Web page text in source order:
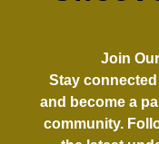
Join
Stay
and become a
community.